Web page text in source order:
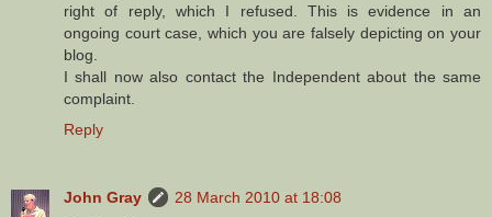
right of reply, which I refused. This is evidence in an
ongoing court case, which you are falsely depicting on your
blog.
I shall now also contact the Independent about the same
complaint.
Reply
John Gray
28 March 2010 at 18:08